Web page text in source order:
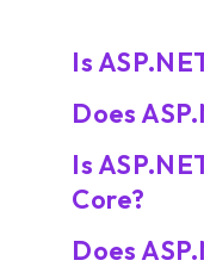
Is
Does
Is
Core?
Does